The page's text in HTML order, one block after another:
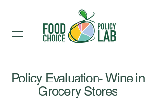
Policy Evaluation- Wine in
Grocery Stores